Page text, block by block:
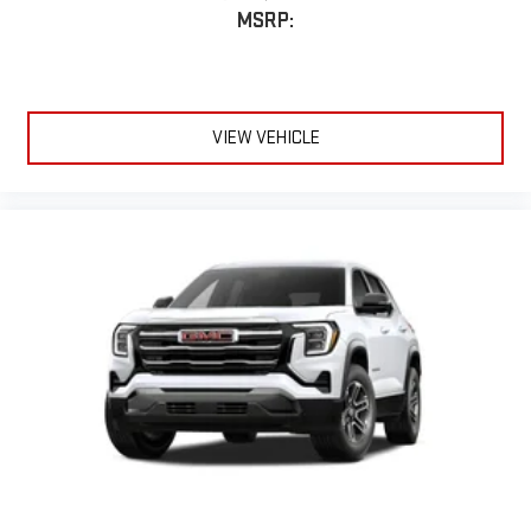
MSRP:
VIEW VEHICLE